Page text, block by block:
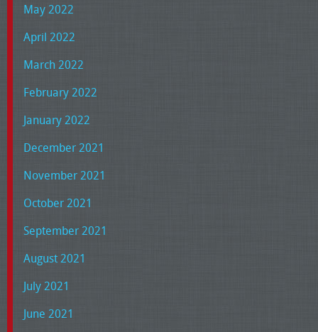
May 2022
April 2022
March 2022
February 2022
January 2022
December 2021
November 2021
October 2021
September 2021
August 2021
July 2021
June 2021